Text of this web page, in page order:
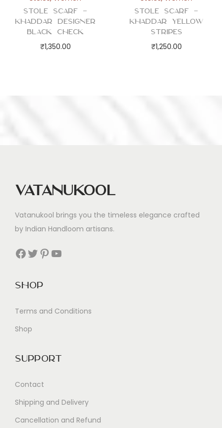
Stole Scarf –
Khaddar Designer
Black Check
₹1,350.00
Stole Scarf –
Khaddar Yellow
Stripes
₹1,250.00
Vatanukool
Vatanukool brings you the timeless elegance crafted
by Indian Handloom artisans.
Facebook Twitter Pinterest YouTube
Shop
Terms and Conditions
Shop
Support
Contact
Shipping and Delivery
Cancellation and Refund